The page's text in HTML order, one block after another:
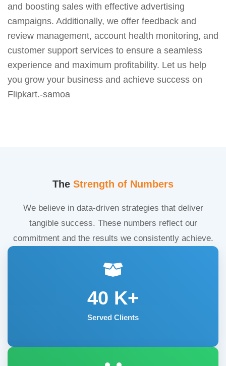
and boosting sales with effective advertising
campaigns. Additionally, we offer feedback and
review management, account health monitoring, and
customer support services to ensure a seamless
experience and maximum profitability. Let us help
you grow your business and achieve success on
Flipkart.-samoa
The Strength of Numbers
We believe in data-driven strategies that deliver
tangible success. These numbers reflect our
commitment and the results we consistently achieve.
40 K+
Served Clients